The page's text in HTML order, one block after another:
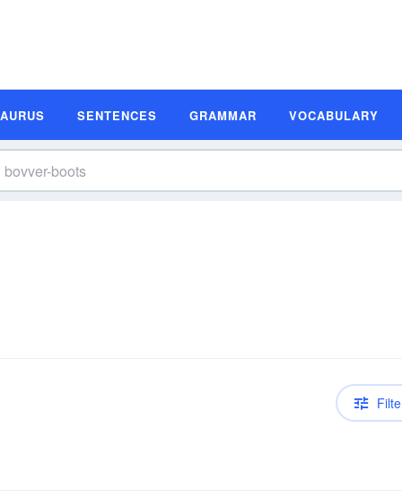
SENTENCES GRAMMAR VOCABULARY